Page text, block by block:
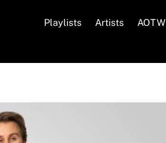
Playlists Artists AOTW